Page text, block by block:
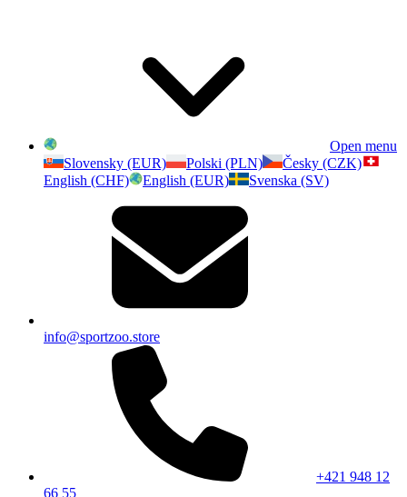
Open menu
Slovensky (EUR)
Polski (PLN)
Česky (CZK)
English (CHF)
English (EUR) Svenska (SV)
info@sportzoo.store
+421 948 12
66 55